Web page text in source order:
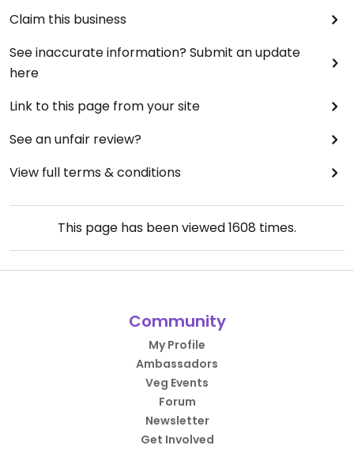
Claim this business
See inaccurate information? Submit an update
here
Link to this page from your site
See an unfair review?
View full terms & conditions
This page has been viewed1608 times.
Community
My Profile
Ambassadors
Veg Events
Forum
Newsletter
Get Involved